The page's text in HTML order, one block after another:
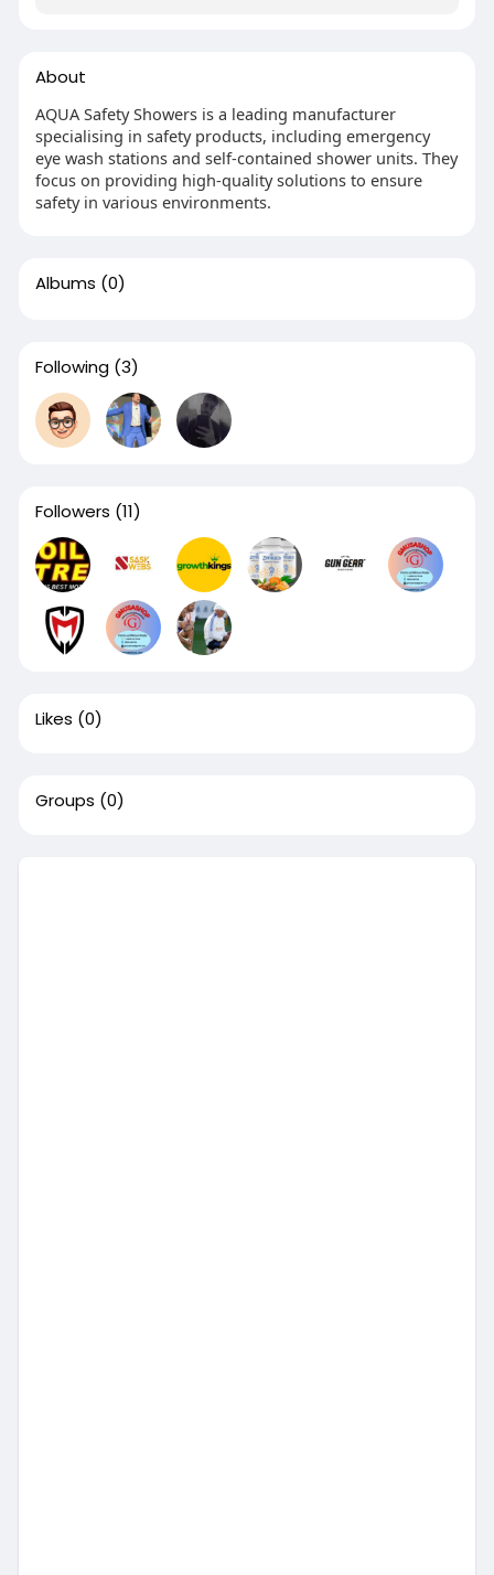
About
AQUA Safety Showers is a leading manufacturer
specialising in safety products, including emergency
eye wash stations and self-contained shower units. They
focus on providing high-quality solutions to ensure
safety in various environments.
Albums (0)
Following (3)
Followers (11)
Likes (0)
Groups (0)